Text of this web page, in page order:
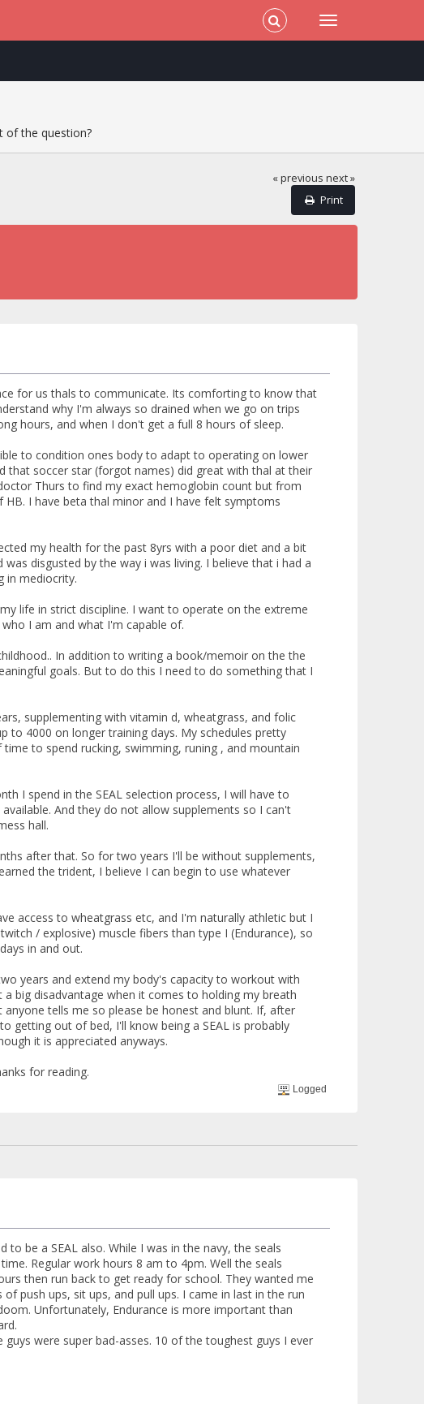
of the question?
« previous next »
Print
for us thals to communicate. Its comforting to know that
why I'm always so drained when we go on trips
hours, and when I don't get a full 8 hours of sleep.
to condition ones body to adapt to operating on lower
soccer star (forgot names) did great with thal at their
Thurs to find my exact hemoglobin count but from
I have beta thal minor and I have felt symptoms
my health for the past 8yrs with a poor diet and a bit
disgusted by the way i was living. I believe that i had a
in mediocrity.
life in strict discipline. I want to operate on the extreme
I am and what I'm capable of.
In addition to writing a book/memoir on the the
goals. But to do this I need to do something that I
supplementing with vitamin d, wheatgrass, and folic
to 4000 on longer training days. My schedules pretty
to spend rucking, swimming, runing , and mountain
I spend in the SEAL selection process, I will have to
And they do not allow supplements so I can't
hall.
after that. So for two years I'll be without supplements,
the trident, I believe I can begin to use whatever
access to wheatgrass etc, and I'm naturally athletic but I
/ explosive) muscle fibers than type I (Endurance), so
in and out.
years and extend my body's capacity to workout with
big disadvantage when it comes to holding my breath
tells me so please be honest and blunt. If, after
getting out of bed, I'll know being a SEAL is probably
it is appreciated anyways.
for reading.
Logged
be a SEAL also. While I was in the navy, the seals
Regular work hours 8 am to 4pm. Well the seals
then run back to get ready for school. They wanted me
push ups, sit ups, and pull ups. I came in last in the run
Unfortunately, Endurance is more important than
were super bad-asses. 10 of the toughest guys I ever